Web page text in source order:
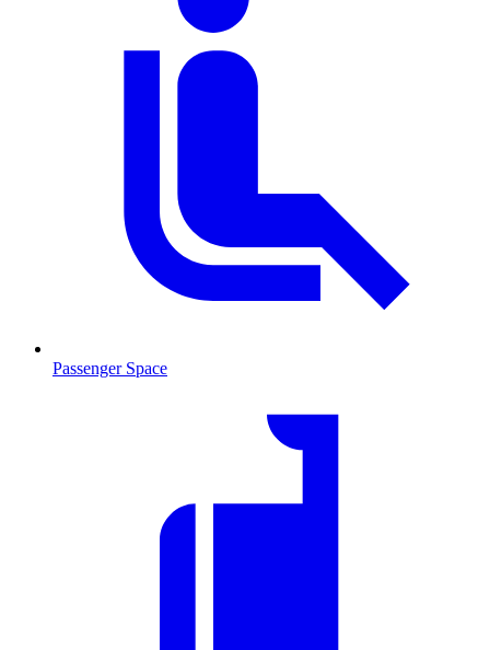
Passenger Space